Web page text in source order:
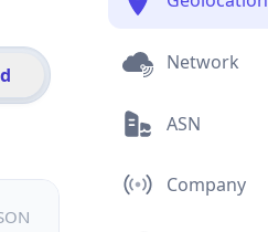
Network
ASN
Company